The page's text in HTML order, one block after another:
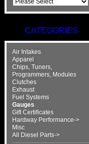
CATEGORIES
Air Intakes
Apparel
Chips, Tuners,
Programmers, Modules
Clutches
Exhaust
Fuel Systems
Gauges
Gift Certificates
Hardway Performance->
Misc
All Diesel Parts->